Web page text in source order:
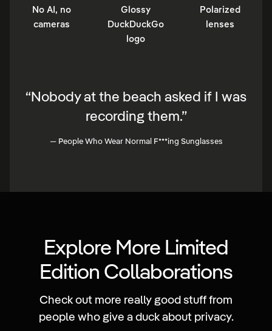
No AI, no
cameras
Glossy
DuckDuckGo
logo
Polarized
lenses
“Nobody at the beach asked if I was
recording them.”
— People Who Wear Normal F***ing Sunglasses
Explore More Limited
Edition Collaborations
Check out more really good stuff from
people who give a duck about privacy.